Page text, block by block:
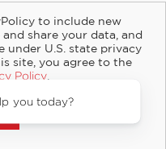
Customer FAQ
Subsidiary Rights
to include new
share your data, and
under U.S. state privacy
site, you agree to the
Policy.